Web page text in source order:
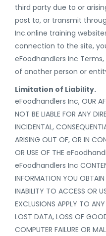
third party due to or
post to, or transmit
Inc.online training
connection to the site,
eFoodhandlers Inc
of another person or
Limitation of Liability.
eFoodhandlers Inc, OUR
NOT BE LIABLE FOR ANY
INCIDENTAL,
ARISING OUT OF, OR IN
OR USE OF THE
eFoodhandlers Inc
INFORMATION YOU
INABILITY TO ACCESS OR
EXCLUSIONS APPLY TO
LOST DATA, LOSS OF
COMPUTER FAILURE OR